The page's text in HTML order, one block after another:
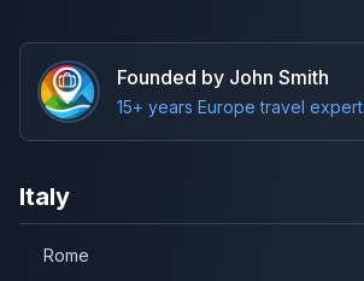
Founded by John Smith
15+ years Europe travel expert
Italy
Rome